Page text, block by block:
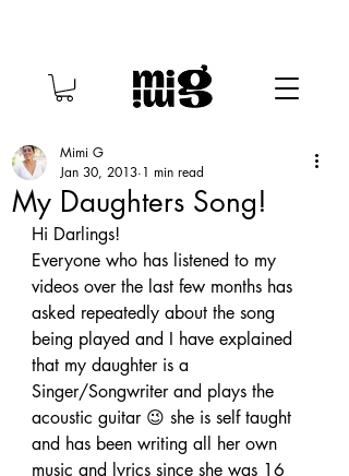
My Daughters Song!
Mimi G
Jan 30, 2013 1 min read
Hi Darlings!
Everyone who has listened to my
videos over the last few months has
asked repeatedly about the song
being played and I have explained
that my daughter is a
Singer/Songwriter and plays the
acoustic guitar 😉 she is self taught
and has been writing all her own
music and lyrics since she was 16